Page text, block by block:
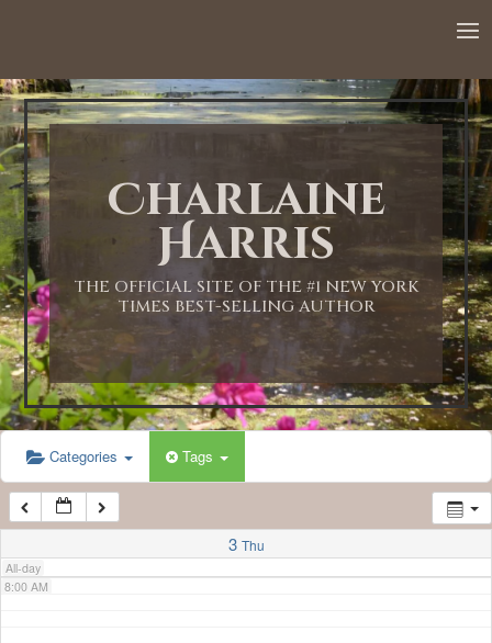
Charlaine
Harris
THE OFFICIAL SITE OF THE #1 NEW YORK
TIMES BEST-SELLING AUTHOR
Categories Tags
3 Thu
All-day
1:00 AM
2:00 AM
3:00 AM
4:00 AM
5:00 AM
6:00 AM
7:00 AM
8:00 AM